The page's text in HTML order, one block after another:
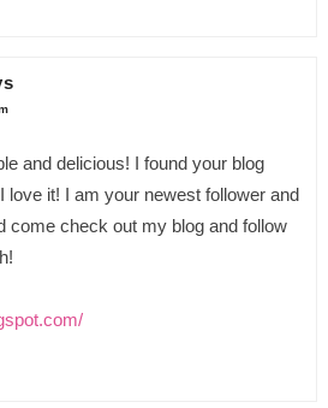
and delicious! I found your blog
love it! I am your newest follower and
come check out my blog and follow